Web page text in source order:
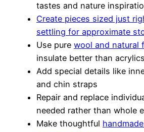
tastes and nature
Create pieces sized just
settling for approximate
Use pure wool and natural
insulate better than acrylics
Add special details like
and chin straps
Repair and replace
needed rather than whole
Make thoughtful